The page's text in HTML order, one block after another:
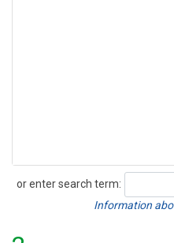
or enter search term:
Search
Information